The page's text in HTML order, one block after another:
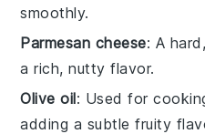
smoothly.
Parmesan cheese: A
a rich, nutty flavor.
Olive oil: Used for
adding a subtle fruity